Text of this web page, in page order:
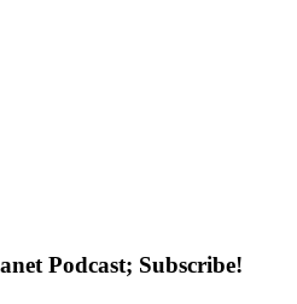
Podcast; Subscribe!